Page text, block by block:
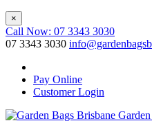
×
Call Now: 07 3343 3030
07 3343 3030
Pay Online
Customer Login